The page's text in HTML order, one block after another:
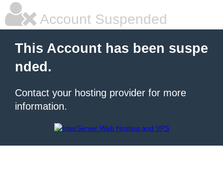
Account Suspended
This Account has been suspe
nded.
Contact your hosting provider for more
information.